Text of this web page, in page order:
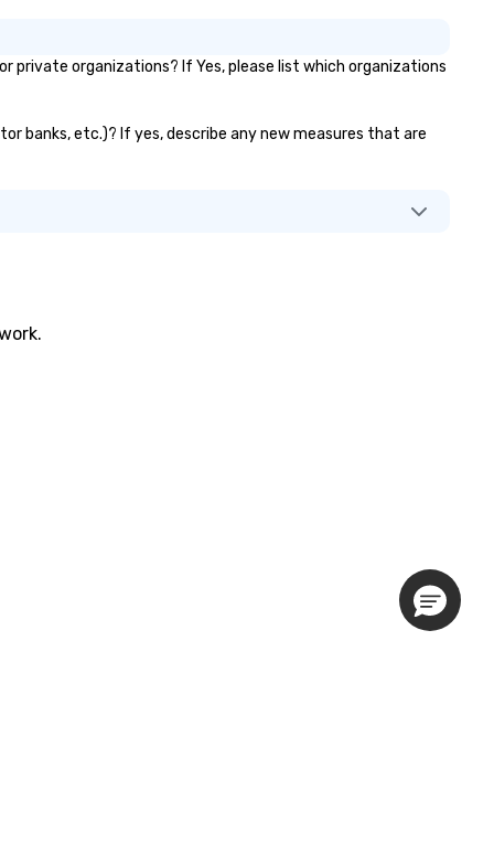
private organizations? If Yes, please list which organizations
banks, etc.)? If yes, describe any new measures that are